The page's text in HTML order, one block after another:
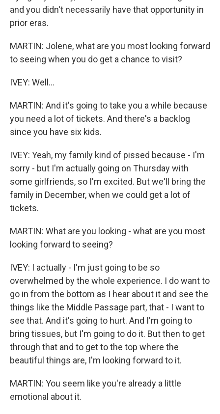
and you didn't necessarily have that opportunity in
prior eras.
MARTIN: Jolene, what are you most looking forward
to seeing when you do get a chance to visit?
IVEY: Well...
MARTIN: And it's going to take you a while because
you need a lot of tickets. And there's a backlog
since you have six kids.
IVEY: Yeah, my family kind of pissed because - I'm
sorry - but I'm actually going on Thursday with
some girlfriends, so I'm excited. But we'll bring the
family in December, when we could get a lot of
tickets.
MARTIN: What are you looking - what are you most
looking forward to seeing?
IVEY: I actually - I'm just going to be so
overwhelmed by the whole experience. I do want to
go in from the bottom as I hear about it and see the
things like the Middle Passage part, that - I want to
see that. And it's going to hurt. And I'm going to
bring tissues, but I'm going to do it. But then to get
through that and to get to the top where the
beautiful things are, I'm looking forward to it.
MARTIN: You seem like you're already a little
emotional about it.